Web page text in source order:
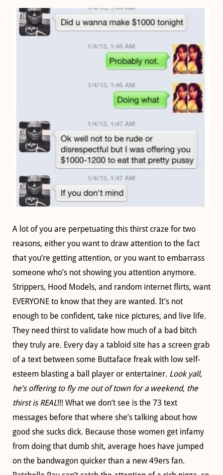
A lot of you are perpetuating this thirst craze for two
reasons, either you want to draw attention to the fact
that you’re getting attention, or you want to embarrass
someone who’s not showing you attention anymore.
Strippers, Hood Models, and random internet flirts, want
EVERYONE to know that they are wanted. It’s not
enough to be confident, take nice pictures, and live life.
They need thirst to validate how much of a bad bitch
they truly are. Every day a tabloid site has a screen grab
of a text between some Buttaface freak with low self-
esteem blasting a ball player or entertainer. Look yall,
he’s offering to fly me out of town for a weekend, the
thirst is REAL!!! What we don’t see is the 73 text
messages before that where she’s talking about how
good she sucks dick. Because those women get infamy
from doing that dumb shit, average hoes have jumped
on the bandwagon quicker than a new 49ers fan.